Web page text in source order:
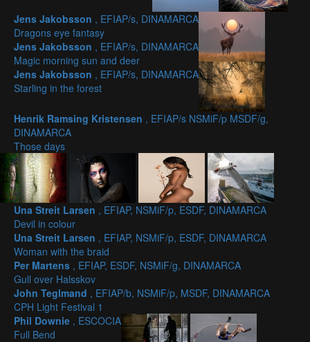
Jens Jakobsson , EFIAP/s, DINAMARCA
Dragons eye fantasy
Jens Jakobsson , EFIAP/s, DINAMARCA
Magic morning sun and deer
Jens Jakobsson , EFIAP/s, DINAMARCA
Starling in the forest
Henrik Ramsing Kristensen , EFIAP/s NSMiF/p MSDF/g,
DINAMARCA
Those days
Una Streit Larsen , EFIAP, NSMiF/p, ESDF, DINAMARCA
Devil in colour
Una Streit Larsen , EFIAP, NSMiF/p, ESDF, DINAMARCA
Woman with the braid
Per Martens , EFIAP, ESDF, NSMiF/g, DINAMARCA
Gull over Halsskov
John Teglmand , EFIAP/b, NSMiF/p, MSDF, DINAMARCA
CPH Light Festival 1
Phil Downie , ESCOCIA
Full Bend